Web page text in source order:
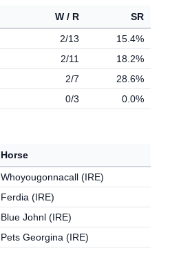
W / R
SR
2/13
15.4%
2/11
18.2%
2/7
28.6%
0/3 0.0%
Horse
Whoyougonnacall (IRE)
Ferdia (IRE)
Blue Johnl (IRE)
Pets Georgina (IRE)